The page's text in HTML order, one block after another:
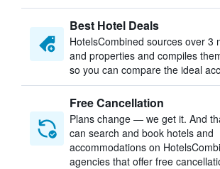
Best Hotel Deals
HotelsCombined sources over 3
and properties and compiles
so you can compare the ideal
Free Cancellation
Plans change — we get it. And
can search and book hotels and
accommodations on
agencies that offer free